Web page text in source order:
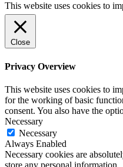
This website uses cookies to
Close
Privacy Overview
This website uses cookies to
for the working of basic
consent. You also have the
Necessary
Necessary
Always Enabled
Necessary cookies are
store any personal information.